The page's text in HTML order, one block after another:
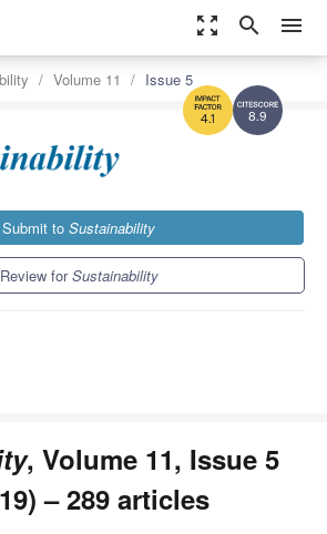
zoom_out_map search menu
8.9
4.1
Volume 11 Issue 5
Submit to Sustainability
Review forSustainability
, Volume 11, Issue 5
– 289 articles